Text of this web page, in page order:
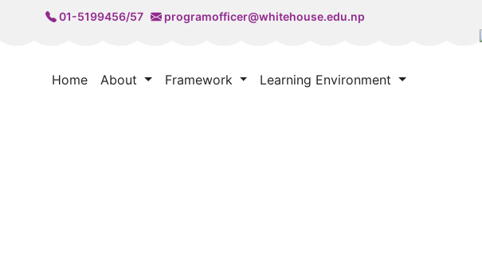
01-5199456/57 programofficer@whitehouse.edu.np
Home About Framework Learning Environment